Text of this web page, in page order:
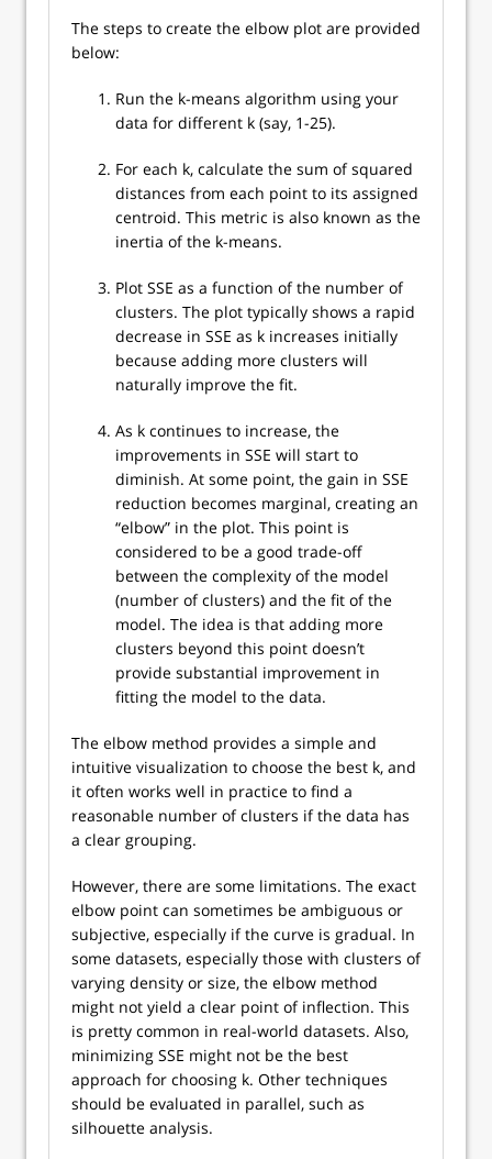
The steps to create the elbow plot are provided
below:
Run the k-means algorithm using your
data for different k (say, 1-25).
For each k, calculate the sum of squared
distances from each point to its assigned
centroid. This metric is also known as the
inertia of the k-means.
Plot SSE as a function of the number of
clusters. The plot typically shows a rapid
decrease in SSE as k increases initially
because adding more clusters will
naturally improve the fit.
As k continues to increase, the
improvements in SSE will start to
diminish. At some point, the gain in SSE
reduction becomes marginal, creating an
“elbow” in the plot. This point is
considered to be a good trade-off
between the complexity of the model
(number of clusters) and the fit of the
model. The idea is that adding more
clusters beyond this point doesn’t
provide substantial improvement in
fitting the model to the data.
The elbow method provides a simple and
intuitive visualization to choose the best k, and
it often works well in practice to find a
reasonable number of clusters if the data has
a clear grouping.
However, there are some limitations. The exact
elbow point can sometimes be ambiguous or
subjective, especially if the curve is gradual. In
some datasets, especially those with clusters of
varying density or size, the elbow method
might not yield a clear point of inflection. This
is pretty common in real-world datasets. Also,
minimizing SSE might not be the best
approach for choosing k. Other techniques
should be evaluated in parallel, such as
silhouette analysis.